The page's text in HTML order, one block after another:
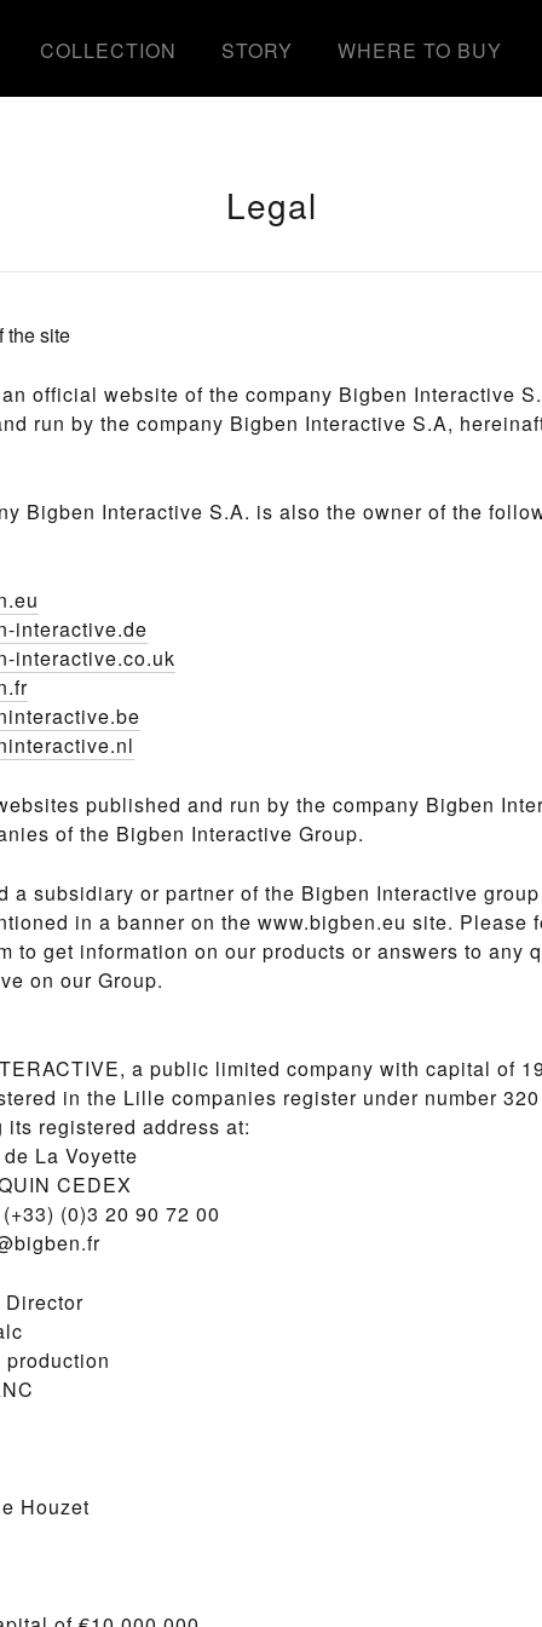
COLLECTION STORY WHERE TO BUY
Legal
the site
official website of the company Bigben Interactive
run by the company Bigben Interactive S.A,
Bigben Interactive S.A. is also the owner of the
interactive.de
interactive.co.uk
published and run by the company Bigben
of the Bigben Interactive Group.
a subsidiary or partner of the Bigben Interactive
in a banner on the www.bigben.eu site. Please
to get information on our products or answers to any
on our Group.
a public limited company with capital of
in the Lille companies register under number
its registered address at:
La Voyette
CEDEX
(0)3 20 90 72 00
Houzet